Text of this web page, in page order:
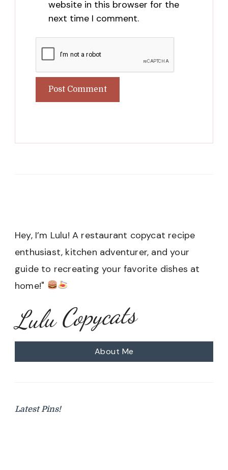
website in this browser for the
next time I comment.
Hey, I’m Lulu! A restaurant copycat recipe
enthusiast, kitchen adventurer, and your
guide to recreating your favorite dishes at
home!"
Lulu Copycats
About Me
Latest Pins!